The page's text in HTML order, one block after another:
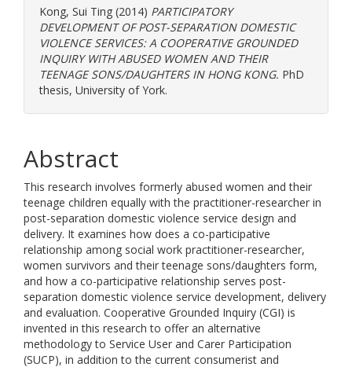
Kong, Sui Ting (2014) PARTICIPATORY
DEVELOPMENT OF POST-SEPARATION DOMESTIC
VIOLENCE SERVICES: A COOPERATIVE GROUNDED
INQUIRY WITH ABUSED WOMEN AND THEIR
TEENAGE SONS/DAUGHTERS IN HONG KONG. PhD
thesis, University of York.
Abstract
This research involves formerly abused women and their
teenage children equally with the practitioner-researcher in
post-separation domestic violence service design and
delivery. It examines how does a co-participative
relationship among social work practitioner-researcher,
women survivors and their teenage sons/daughters form,
and how a co-participative relationship serves post-
separation domestic violence service development, delivery
and evaluation. Cooperative Grounded Inquiry (CGI) is
invented in this research to offer an alternative
methodology to Service User and Carer Participation
(SUCP), in addition to the current consumerist and